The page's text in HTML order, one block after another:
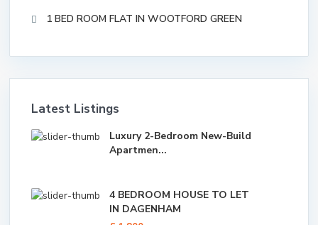
1 BED ROOM FLAT IN WOOTFORD GREEN
Latest Listings
Luxury 2-Bedroom New-Build
Apartmen...
4 BEDROOM HOUSE TO LET
IN DAGENHAM